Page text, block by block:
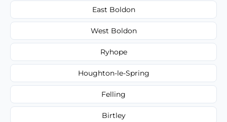
East Boldon
West Boldon
Ryhope
Houghton-le-Spring
Felling
Birtley